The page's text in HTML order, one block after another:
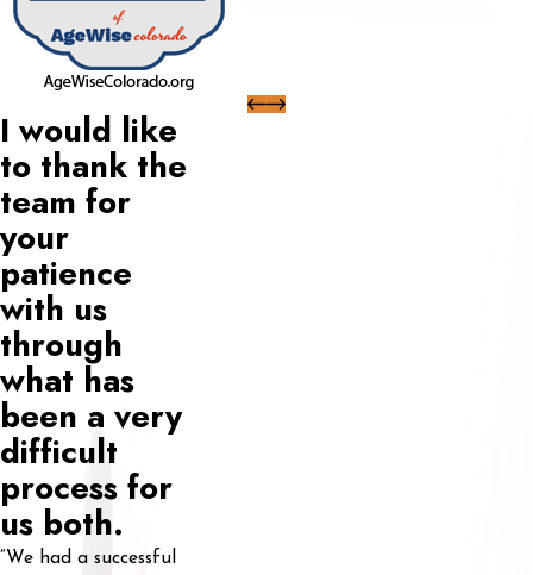
I would like
to thank the
team for
your
patience
with us
through
what has
been a very
difficult
process for
us both.
“We had a successful